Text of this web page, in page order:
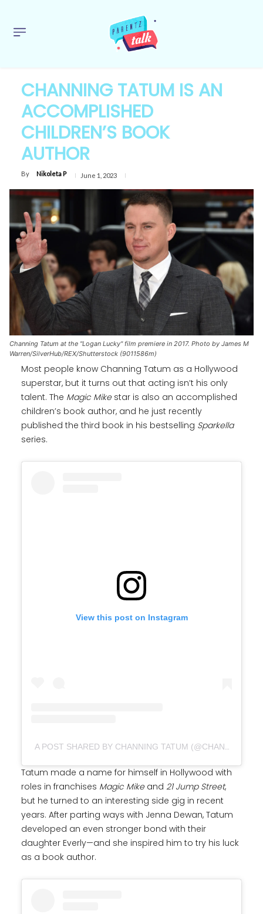
CHANNING TATUM IS AN
ACCOMPLISHED
CHILDREN’S BOOK
AUTHOR
By Nikoleta P June 1, 2023
Channing Tatum at the "Logan Lucky" film premiere in 2017. Photo by James M
Warren/SilverHub/REX/Shutterstock (9011586m)
Most people know Channing Tatum as a Hollywood
superstar, but it turns out that acting isn’t his only
talent. The Magic Mikestar is also an accomplished
children’s book author, and he just recently
published the third book in his bestselling Sparkella
series.
View this post on Instagram
A POST SHARED BY CHANNING TATUM (@CHANNINGTATUM)
Tatum made a name for himself in Hollywood with
roles in franchises Magic Mikeand 21 Jump Street,
but he turned to an interesting side gig in recent
years. After parting ways with Jenna Dewan, Tatum
developed an even stronger bond with their
daughter Everly—and she inspired him to try his luck
as a book author.